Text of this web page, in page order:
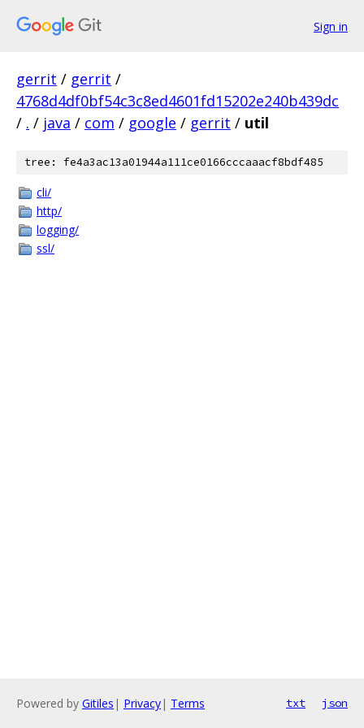
Sign in
gerrit / gerrit /
4768d4df0bf54c3c8ed4601fd15202e240b439dc
/ . / java / com / google / gerrit / util
tree: fe4a3ac13a01944a111ce0166cccaaacf8bdf485
cli/
http/
logging/
ssl/
Powered by Gitiles | Privacy| Terms txt json